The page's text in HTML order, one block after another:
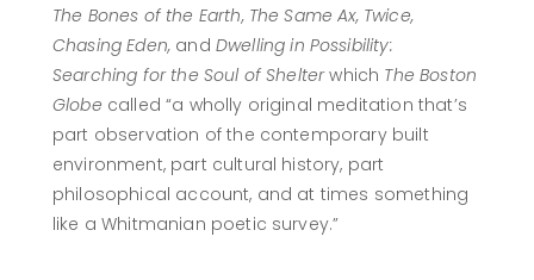
The Bones of the Earth, The Same Ax, Twice,
Chasing Eden, and Dwelling in Possibility:
Searching for the Soul of Shelterwhich The Boston
Globe called “a wholly original meditation that’s
part observation of the contemporary built
environment, part cultural history, part
philosophical account, and at times something
like a Whitmanian poetic survey.”